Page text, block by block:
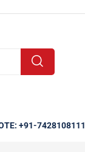
+91-7428108111